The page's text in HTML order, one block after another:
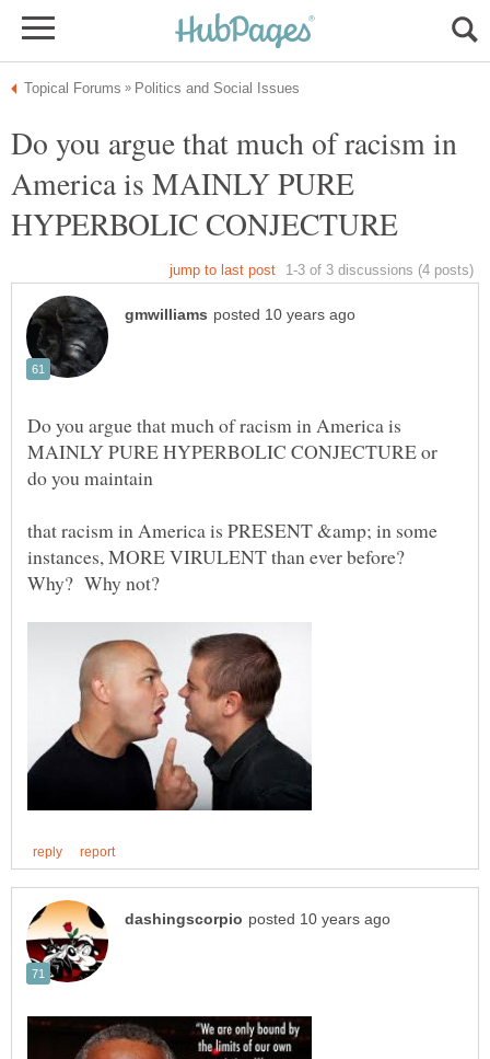
Do you argue that much of racism in
America is MAINLY PURE
Do you argue that much of racism in America is
MAINLY PURE HYPERBOLIC CONJECTURE or
that racism in America is PRESENT &amp; in some
instances, MORE VIRULENT than ever before?